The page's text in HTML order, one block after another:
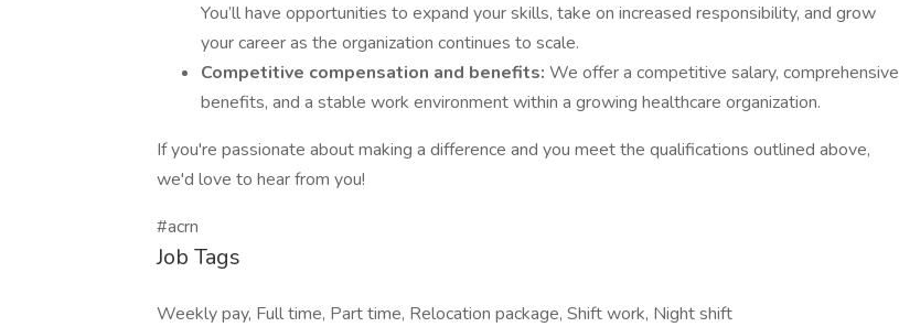
You’ll have opportunities to expand your skills, take on increased responsibility, and grow
your career as the organization continues to scale.
Competitive compensation and benefits: We offer a competitive salary, comprehensive
benefits, and a stable work environment within a growing healthcare organization.
If you're passionate about making a difference and you meet the qualifications outlined above,
we'd love to hear from you!
#acrn
Job Tags
Weekly pay, Full time, Part time, Relocation package, Shift work, Night shift